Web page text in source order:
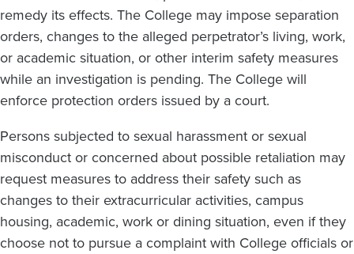
remedy its effects. The College may impose separation
orders, changes to the alleged perpetrator’s living, work,
or academic situation, or other interim safety measures
while an investigation is pending. The College will
enforce protection orders issued by a court.
Persons subjected to sexual harassment or sexual
misconduct or concerned about possible retaliation may
request measures to address their safety such as
changes to their extracurricular activities, campus
housing, academic, work or dining situation, even if they
choose not to pursue a complaint with College officials or